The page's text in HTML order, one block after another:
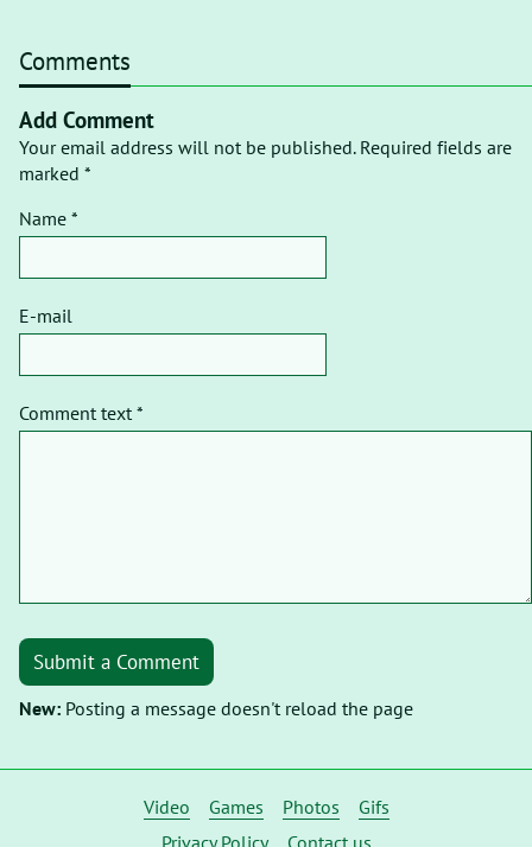
Comments
Add Comment
Your email address will not be published. Required fields are
marked *
Name *
E-mail
Comment text *
Submit a Comment
New: Posting a message doesn't reload the page
Video Games Photos
Gifs
Privacy Policy
Contact us